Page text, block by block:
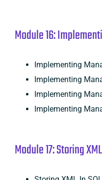
Module 16:
Implementing
Implementing
Implementing
Implementing
Module 17: Storing